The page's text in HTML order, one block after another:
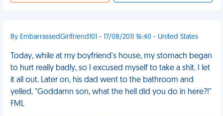
By EmbarrassedGirlfriend101 - 17/08/2011 16:40 - United States
Today, while at my boyfriend's house, my stomach began
to hurt really badly, so I excused myself to take a shit. I let
it all out. Later on, his dad went to the bathroom and
yelled, "Goddamn son, what the hell did you do in here?!"
FML